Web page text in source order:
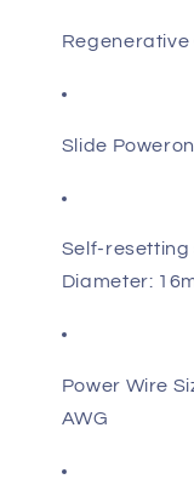
Regenerative
Slide
Self-resetting
Diameter:
Power Wire
AWG